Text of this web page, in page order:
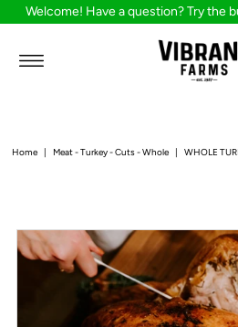
Welcome! Have a question? Try the
Home | Meat - Turkey - Cuts - Whole | WHOLE